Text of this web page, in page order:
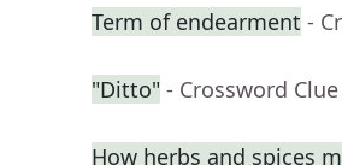
Term of endearment -
"Ditto" - Crossword Clue
How herbs and spices